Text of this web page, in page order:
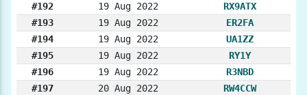
#192
19 Aug 2022
RX9ATX
#193
19 Aug 2022
ER2FA
#194
19 Aug 2022
UA1ZZ
#195
19 Aug 2022
RY1Y
#196
19 Aug 2022
R3NBD
#197
20 Aug 2022
RW4CCW